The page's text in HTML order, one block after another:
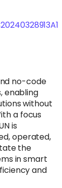
no-code
enabling
without
a focus
is
operated,
the
in smart
and